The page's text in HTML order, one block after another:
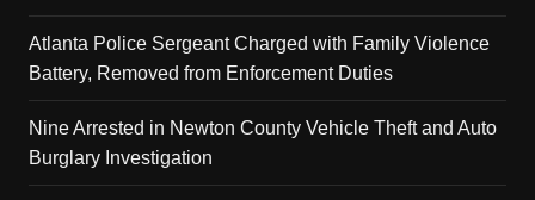
Atlanta Police Sergeant Charged with Family Violence
Battery, Removed from Enforcement Duties
Nine Arrested in Newton County Vehicle Theft and Auto
Burglary Investigation